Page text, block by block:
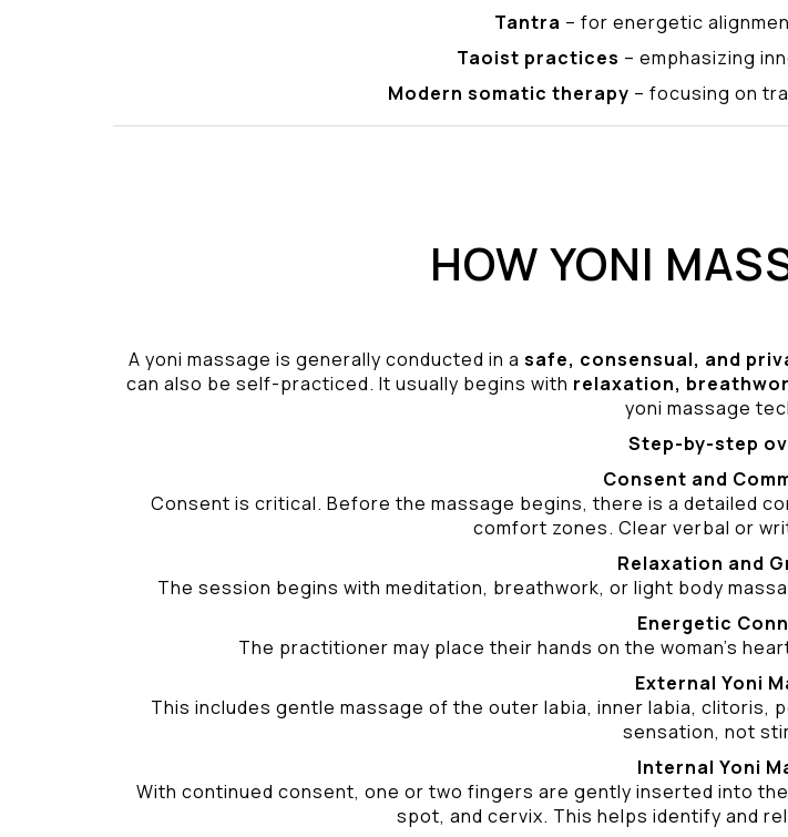
Tantra – for energetic
Taoist practices – emphasizing
Modern somatic therapy – focusing on
HOW YONI
A yoni massage is generally conducted in a safe, consensual, and
can also be self-practiced. It usually begins with relaxation,
yoni massage
Step-by-step
Consent and
Consent is critical. Before the massage begins, there is a detailed
comfort zones. Clear verbal or
Relaxation and
The session begins with meditation, breathwork, or light body
Energetic
The practitioner may place their hands on the woman’s
External Yoni
This includes gentle massage of the outer labia, inner labia, clitoris,
sensation, not
Internal Yoni
With continued consent, one or two fingers are gently inserted into
spot, and cervix. This helps identify and